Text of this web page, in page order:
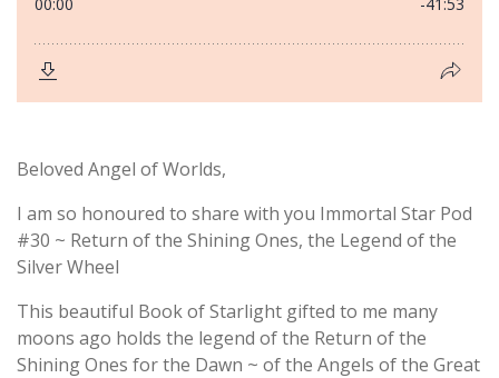
Beloved Angel of Worlds,
I am so honoured to share with you Immortal Star Pod
#30 ~ Return of the Shining Ones, the Legend of the
Silver Wheel
This beautiful Book of Starlight gifted to me many
moons ago holds the legend of the Return of the
Shining Ones for the Dawn ~ of the Angels of the Great